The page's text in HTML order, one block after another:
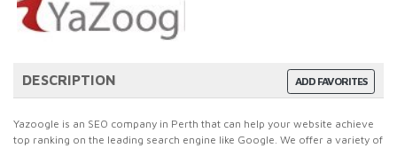
ADD FAVORITES
DESCRIPTION
Yazoogle is an SEO company in Perth that can help your website achieve
top ranking on the leading search engine like Google. We offer a variety of